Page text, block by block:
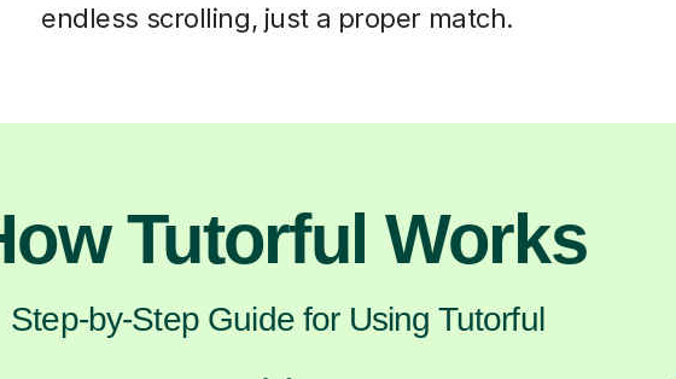
endless scrolling, just a proper match.
Tutorful Works
Step-by-Step Guide for Using Tutorful